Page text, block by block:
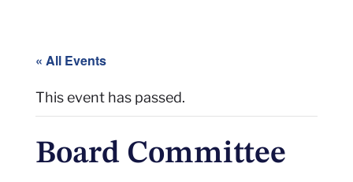
« All Events
This event has passed.
Board Committee